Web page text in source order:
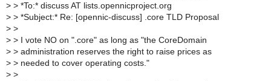
> > *To:* discuss AT lists.opennicproject.org
> > *Subject:* Re: [opennic-discuss] .core TLD Proposal
> >
> > I vote NO on ".core" as long as "the CoreDomain
> > administration reserves the right to raise prices as
> > needed to cover operating costs."
> >